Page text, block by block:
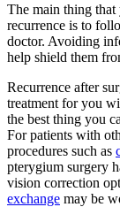
The main thing that
recurrence is to
doctor. Avoiding
help shield them
Recurrence after
treatment for you
the best thing you
For patients with
procedures such as
pterygium surgery
vision correction
exchange may be